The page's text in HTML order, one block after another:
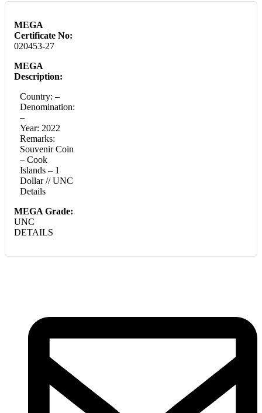
MEGA
Certificate No:
020453-27
MEGA
Description:
Country: –
Denomination:
–
Year: 2022
Remarks:
Souvenir Coin
– Cook
Islands – 1
Dollar // UNC
Details
MEGA Grade:
UNC
DETAILS